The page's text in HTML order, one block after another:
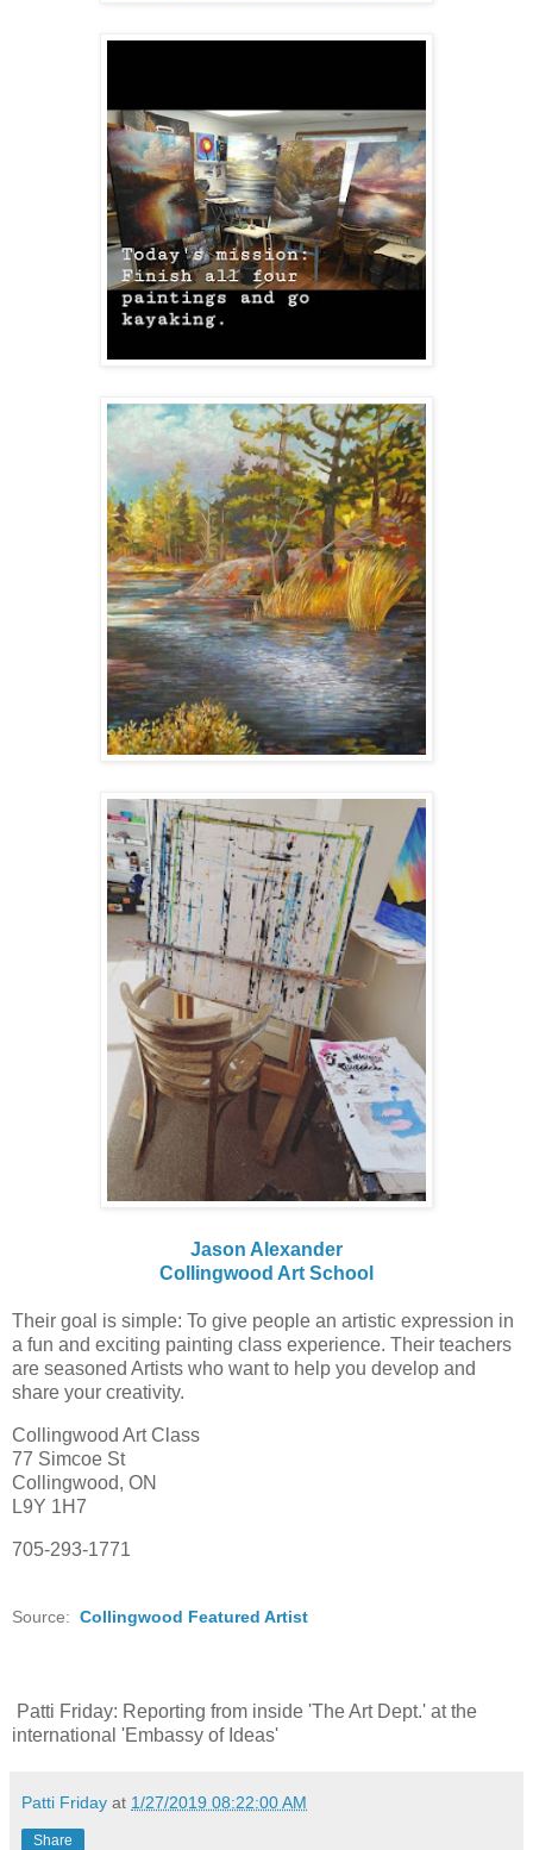
Jason Alexander
Collingwood Art School
Their goal is simple: To give people an artistic expression in
a fun and exciting painting class experience. Their teachers
are seasoned Artists who want to help you develop and
share your creativity.
Collingwood Art Class
77 Simcoe St
Collingwood, ON
L9Y 1H7
705-293-1771
Source: Collingwood Featured Artist
Patti Friday: Reporting from inside 'The Art Dept.' at the
international 'Embassy of Ideas'
Patti Friday at 1/27/2019 08:22:00 AM
Share